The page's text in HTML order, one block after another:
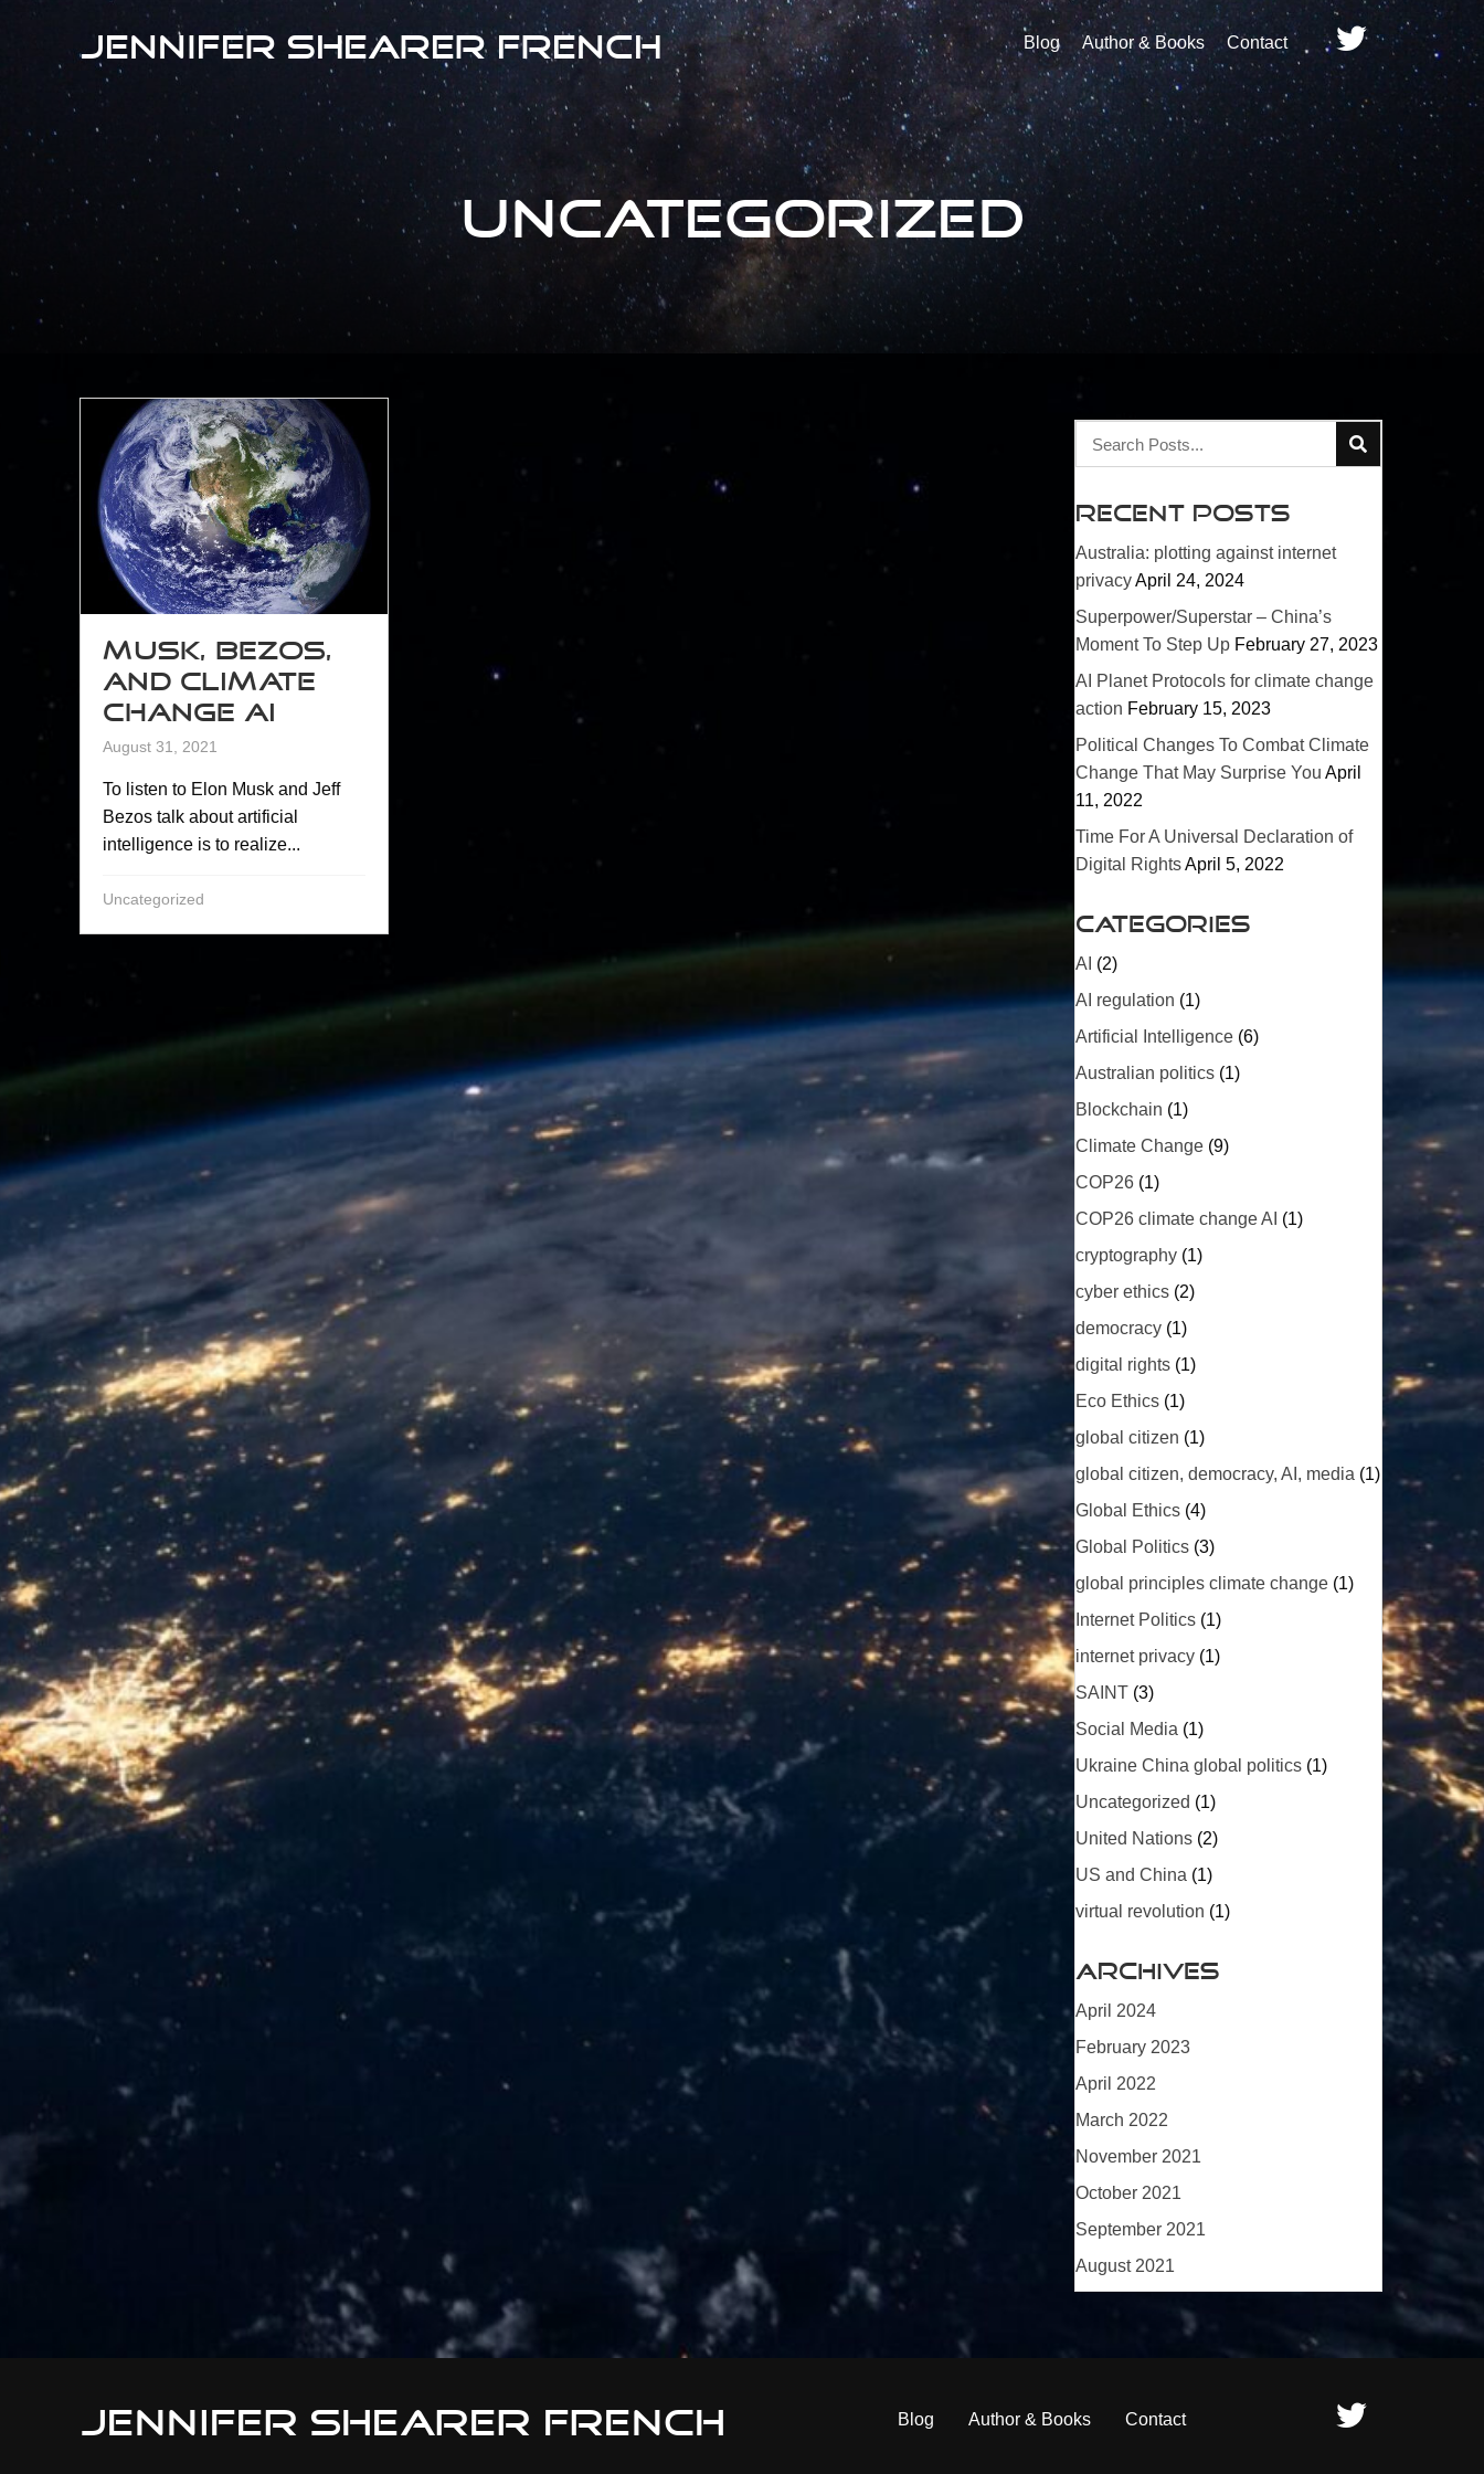
Jennifer Shearer French Blog Author & Books Contact
Uncategorized
Musk, Bezos,
and Climate
Change AI
August 31, 2021
To listen to Elon Musk and Jeff
Bezos talk about artificial
intelligence is to realize...
Uncategorized
Recent Posts
Australia: plotting against internet
privacyApril 24, 2024
Superpower/Superstar – China’s
Moment To Step Up February 27, 2023
AI Planet Protocols for climate change
action February 15, 2023
Political Changes To Combat Climate
Change That May Surprise You April
11, 2022
Time For A Universal Declaration of
Digital RightsApril 5, 2022
Categories
AI (2)
AI regulation (1)
Artificial Intelligence (6)
Australian politics (1)
Blockchain (1)
Climate Change (9)
COP26 (1)
COP26 climate change AI (1)
cryptography (1)
cyber ethics (2)
democracy (1)
digital rights (1)
Eco Ethics (1)
global citizen (1)
global citizen, democracy, AI, media (1)
Global Ethics (4)
Global Politics (3)
global principles climate change (1)
Internet Politics (1)
internet privacy (1)
SAINT (3)
Social Media (1)
Ukraine China global politics (1)
Uncategorized (1)
United Nations (2)
US and China (1)
virtual revolution (1)
Archives
April 2024
February 2023
April 2022
March 2022
November 2021
October 2021
September 2021
August 2021
Jennifer Shearer French Blog Author & Books Contact